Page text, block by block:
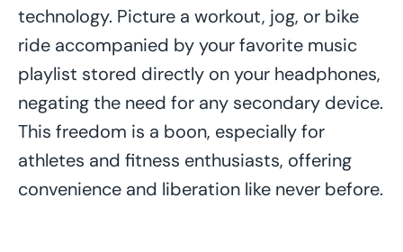
technology. Picture a workout, jog, or bike
ride accompanied by your favorite music
playlist stored directly on your headphones,
negating the need for any secondary device.
This freedom is a boon, especially for
athletes and fitness enthusiasts, offering
convenience and liberation like never before.